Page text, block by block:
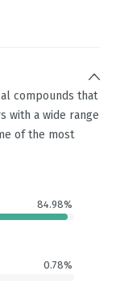
compounds that
with a wide range
of the most
84.98%
0.78%